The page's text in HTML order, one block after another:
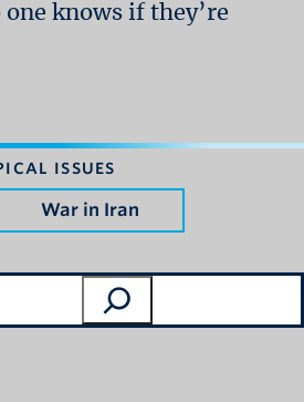
knows if they’re
ISSUES
War in Iran